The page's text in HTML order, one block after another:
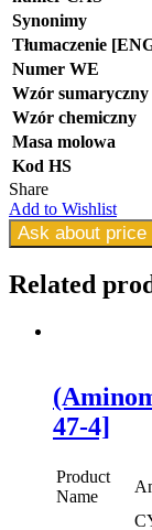
Synonimy
Tłumaczenie
Numer WE
Wzór sumaryczny
Wzór chemiczny
Masa molowa
Kod HS
Share
Add to Wishlist
Ask about price
Related
47-4]
Product
Name